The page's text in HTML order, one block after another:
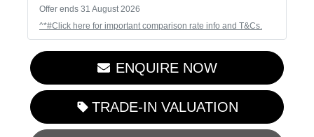
Offer ends 31 August 2026
^*#Click here for important comparison rate info and T&Cs.
ENQUIRE NOW
TRADE-IN VALUATION